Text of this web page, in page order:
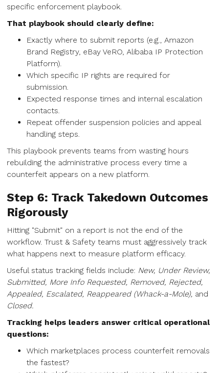
specific enforcement playbook.
That playbook should clearly define:
Exactly where to submit reports (e.g., Amazon
Brand Registry, eBay VeRO, Alibaba IP Protection
Platform).
Which specific IP rights are required for
submission.
Expected response times and internal escalation
contacts.
Repeat offender suspension policies and appeal
handling steps.
This playbook prevents teams from wasting hours
rebuilding the administrative process every time a
counterfeit appears on a new platform.
Step 6: Track Takedown Outcomes
Rigorously
Hitting "Submit" on a report is not the end of the
workflow. Trust & Safety teams must aggressively track
what happens next to measure platform efficacy.
Useful status tracking fields include: New, Under Review,
Submitted, More Info Requested, Removed, Rejected,
Appealed, Escalated, Reappeared (Whack-a-Mole), and
Closed.
Tracking helps leaders answer critical operational
questions:
Which marketplaces process counterfeit removals
the fastest?